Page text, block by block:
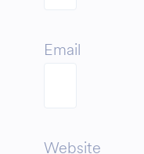
Email
Website